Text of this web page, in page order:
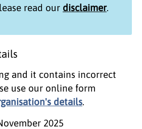
read our disclaimer.
and it contains incorrect
use our online form
details.
2025